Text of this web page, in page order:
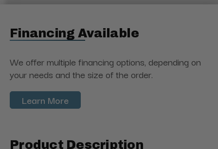
Financing Available
We offer multiple financing options, depending on
your needs and the size of the order.
Learn More
Product Description